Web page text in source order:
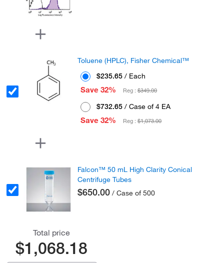
Toluene (HPLC), Fisher Chemical™
$235.65 / Each
Save 32%
Reg :$349.00
$732.65 / Case of 4 EA
Save 32%
Reg :$1,073.00
Falcon™ 50 mL High Clarity Conical
Centrifuge Tubes
$650.00 / Case of 500
Total price
$1,068.18